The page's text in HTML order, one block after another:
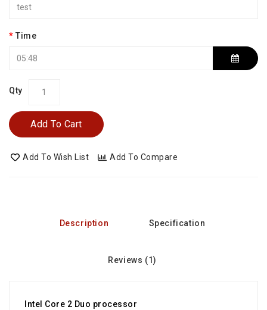
Time
Qty
Add To Cart
Add To Wish List Add To Compare
Description Specification
Reviews (1)
Intel Core 2 Duo processor